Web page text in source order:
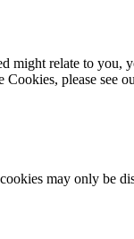
relate to you,
please see
may only be